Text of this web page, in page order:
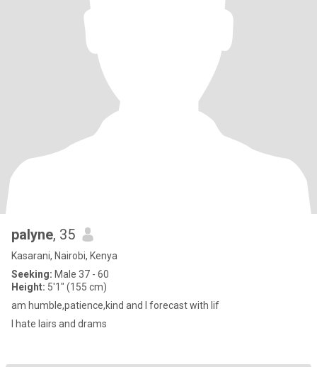
palyne, 35
Kasarani, Nairobi, Kenya
Seeking: Male 37 - 60
Height: 5'1" (155 cm)
am humble,patience,kind and I forecast with lif
I hate lairs and drams